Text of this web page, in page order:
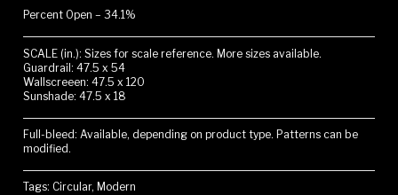
Percent Open – 34.1%
SCALE (in.): Sizes for scale reference. More sizes available.
Guardrail: 47.5 x 54
Wallscreeen: 47.5 x 120
Sunshade: 47.5 x 18
Full-bleed: Available, depending on product type. Patterns can be
modified.
Tags: Circular, Modern